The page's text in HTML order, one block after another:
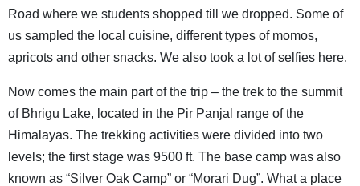
Road where we students shopped till we dropped. Some of
us sampled the local cuisine, different types of momos,
apricots and other snacks. We also took a lot of selfies here.
Now comes the main part of the trip – the trek to the summit
of Bhrigu Lake, located in the Pir Panjal range of the
Himalayas. The trekking activities were divided into two
levels; the first stage was 9500 ft. The base camp was also
known as “Silver Oak Camp” or “Morari Dug”. What a place